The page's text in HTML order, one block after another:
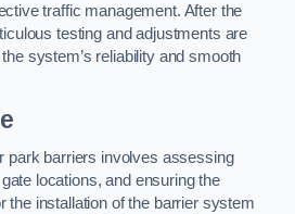
traffic management. After the
testing and adjustments are
system’s reliability and smooth
park barriers involves assessing
locations, and ensuring the
the installation of the barrier system